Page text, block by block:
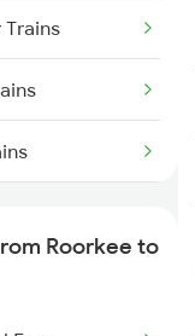
Trains
Trains
Trains
Trains
Trains
Roorkee to